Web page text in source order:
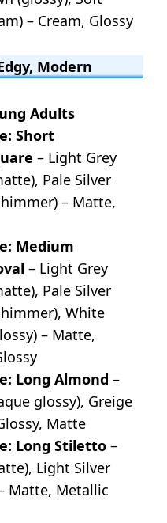
– Cream, Glossy
Modern
Adults
Short
– Light Grey
Pale Silver
– Matte,
Medium
– Light Grey
Pale Silver
White
– Matte,
Long Almond –
glossy), Greige
Matte
Long Stiletto –
Light Silver
Matte, Metallic